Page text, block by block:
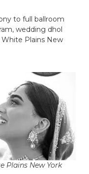
to full ballroom
wedding dhol
Plains New
Plains New York